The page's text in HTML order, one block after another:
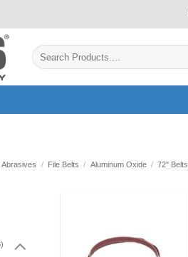
Search
for:
Abrasives / File Belts / Aluminum Oxide / 72" Belts
Wishlist